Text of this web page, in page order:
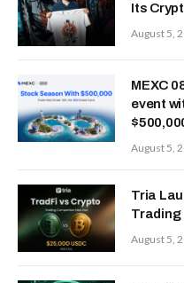
Its
August 5,
MEXC
event
August 5,
Tria
Trading
August 5,